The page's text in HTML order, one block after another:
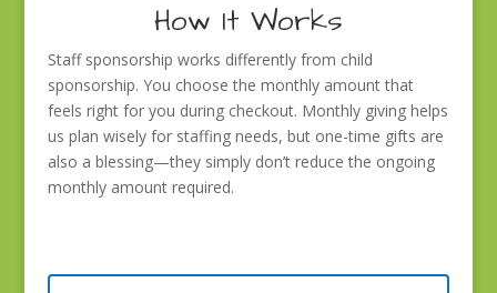
How It Works
Staff sponsorship works differently from child
sponsorship. You choose the monthly amount that
feels right for you during checkout. Monthly giving helps
us plan wisely for staffing needs, but one-time gifts are
also a blessing—they simply don’t reduce the ongoing
monthly amount required.